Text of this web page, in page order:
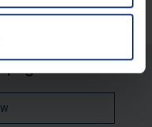
page?